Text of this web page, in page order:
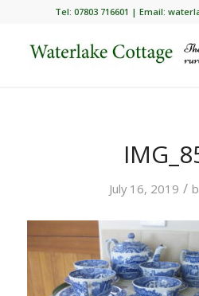
Tel: 07803 716601 | Email:
July 16, 2019 /